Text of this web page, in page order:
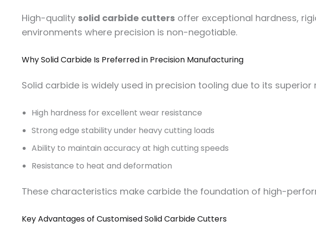
High-quality solid carbide cutters offer exceptional hardness,
environments where precision is non-negotiable.
Why Solid Carbide Is Preferred in Precision Manufacturing
Solid carbide is widely used in precision tooling due to its
High hardness for excellent wear resistance
Strong edge stability under heavy cutting loads
Ability to maintain accuracy at high cutting speeds
Resistance to heat and deformation
These characteristics make carbide the foundation of high-
Key Advantages of Customised Solid Carbide Cutters